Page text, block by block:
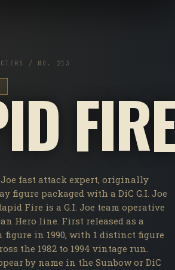
/ NO. 213
Joe fast attack expert, originally
figure packaged with a DiC G.I. Joe
Fire is a G.I. Joe team operative
Hero line. First released as a
figure in 1990, with 1 distinct figure
the 1982 to 1994 vintage run.
by name in the Sunbow or DiC